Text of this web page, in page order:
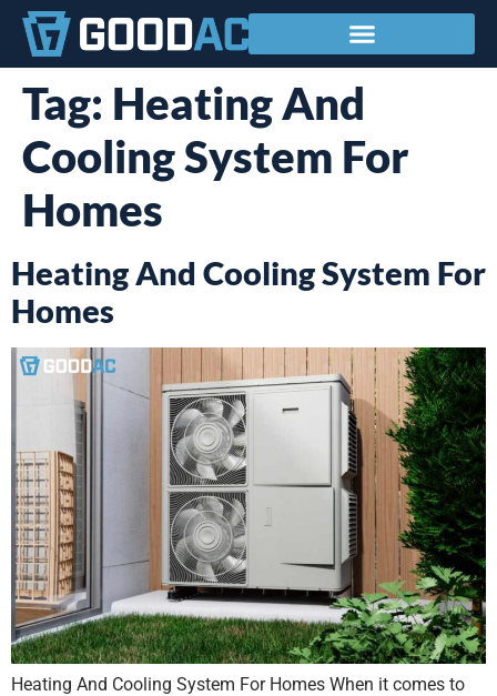
Tag: Heating And
Cooling System For
Homes
Heating And Cooling System For
Homes
Heating And Cooling System For Homes When it comes to